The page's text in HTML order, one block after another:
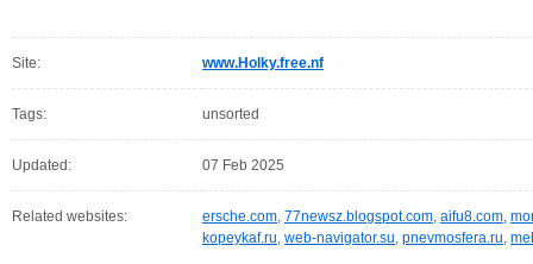
Site: www.Holky.free.nf
Tags: unsorted
Updated: 07 Feb 2025
Related websites: ersche.com, 77newsz.blogspot.com, aifu8.com,
kopeykaf.ru, web-navigator.su, pnevmosfera.ru,